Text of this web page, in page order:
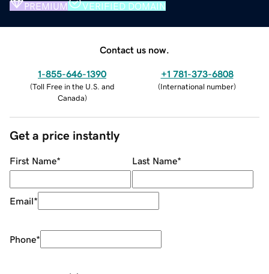
PREMIUM VERIFIED DOMAIN
Contact us now.
1-855-646-1390
(Toll Free in the U.S. and
Canada)
+1 781-373-6808
(International number)
Get a price instantly
First Name* Last Name*
Email*
Phone*